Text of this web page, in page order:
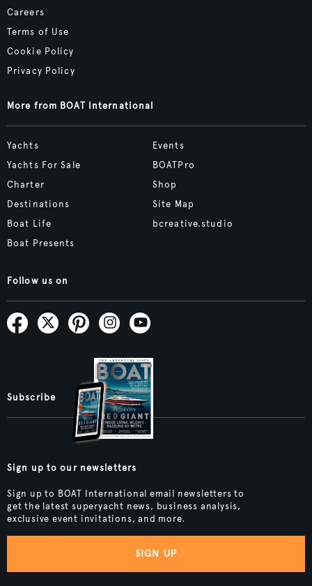
Careers
Terms of Use
Cookie Policy
Privacy Policy
More from BOAT International
Yachts
Yachts For Sale
Charter
Destinations
Boat Life
Boat Presents
Events
BOATPro
Shop
Site Map
bcreative.studio
Follow us on
Subscribe
Sign up to our newsletters
Sign up to BOAT International email newsletters to
get the latest superyacht news, business analysis,
exclusive event invitations, and more.
SIGN UP